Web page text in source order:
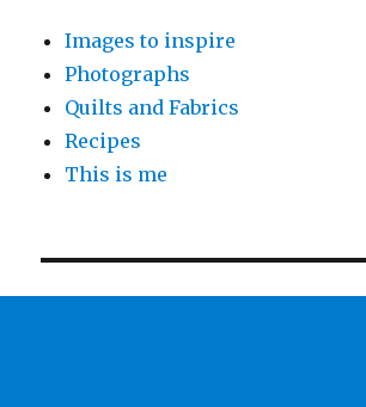
Images to inspire
Photographs
Quilts and Fabrics
Recipes
This is me